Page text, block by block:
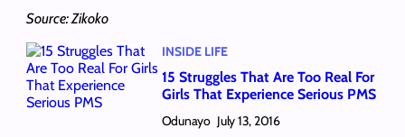
Source: Zikoko
INSIDE LIFE
15 Struggles That Are Too Real For
Girls That Experience Serious PMS
Odunayo July 13, 2016